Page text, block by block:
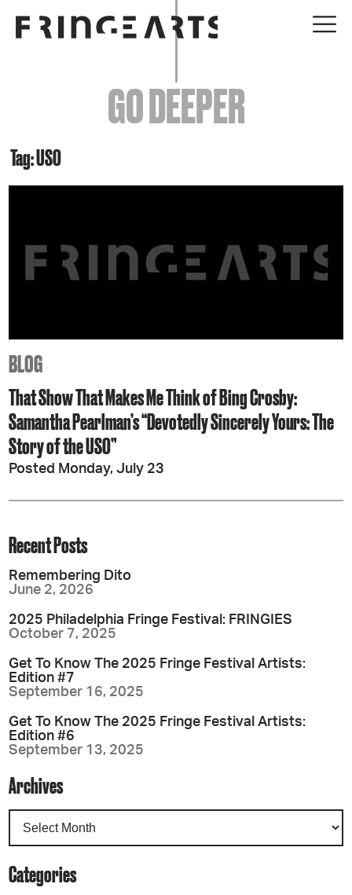
EVENTS
ABOUT
GET INVOLVED
GO DEEPER
Tag: USO
BLOG
That Show That Makes Me Think of Bing Crosby:
Samantha Pearlman’s “Devotedly Sincerely Yours: The
Story of the USO”
Posted Monday, July 23
Recent Posts
Remembering Dito
June 2, 2026
2025 Philadelphia Fringe Festival: FRINGIES
October 7, 2025
Get To Know The 2025 Fringe Festival Artists:
Edition #7
September 16, 2025
Get To Know The 2025 Fringe Festival Artists:
Edition #6
September 13, 2025
Archives
Categories